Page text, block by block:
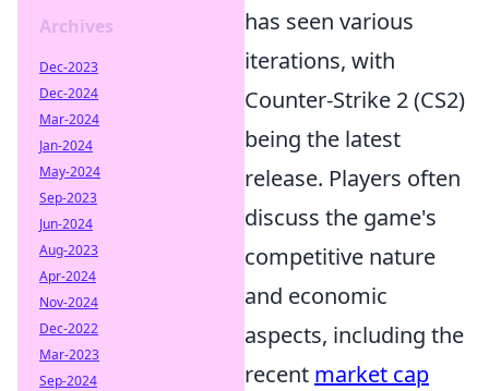
has seen various
iterations, with
Counter-Strike 2 (CS2)
being the latest
release. Players often
discuss the game's
competitive nature
and economic
aspects, including the
recent market cap
Archives
Dec-2023
Dec-2024
Mar-2024
Jan-2024
May-2024
Sep-2023
Jun-2024
Aug-2023
Apr-2024
Nov-2024
Dec-2022
Mar-2023
Sep-2024